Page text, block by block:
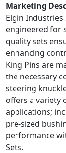
Marketing
Elgin Industries
engineered for
quality sets
enhancing
King Pins are
the necessary
steering
offers a variety
applications;
pre-sized
performance
Sets.